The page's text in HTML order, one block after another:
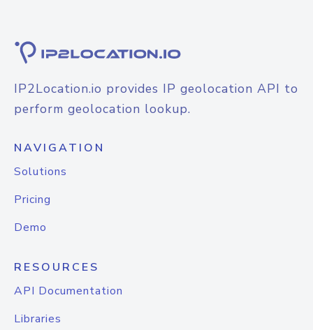
IP2Location.io provides IP geolocation API to
perform geolocation lookup.
NAVIGATION
Solutions
Pricing
Demo
RESOURCES
API Documentation
Libraries